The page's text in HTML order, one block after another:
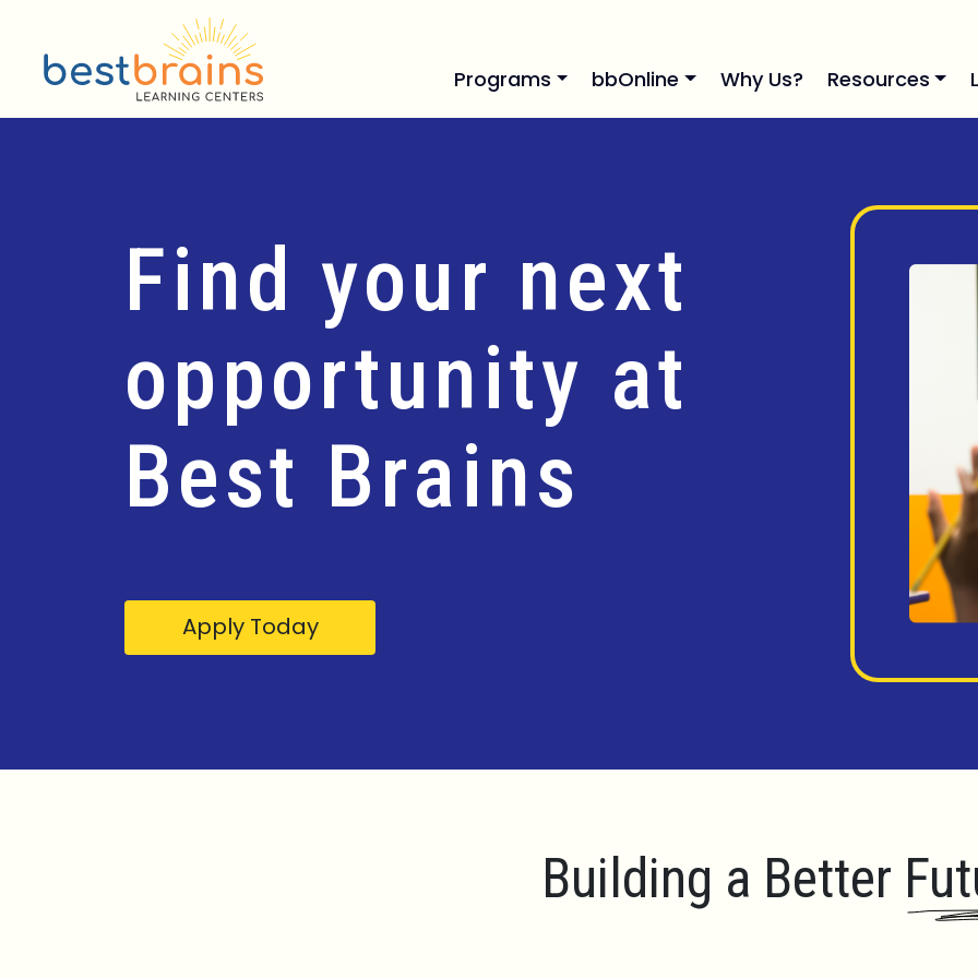
Programs bbOnline Why Us? Resources
Find your next
opportunity at
Best Brains
Apply Today
Building a Better